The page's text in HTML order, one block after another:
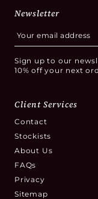
Newsletter
Sign up to our
10% off your next
Client Services
Contact
Stockists
About Us
FAQs
Privacy
Sitemap